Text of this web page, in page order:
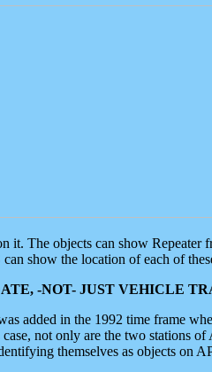
The objects can show
show the location of each of
-NOT- JUST VEHICLE
added in the 1992 time frame
not only are the two stations
themselves as objects on